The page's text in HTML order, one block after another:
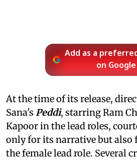
Add as a
on Google
At the time of its release,
Sana's Peddi, starring Ram
Kapoor in the lead roles,
only for its narrative but also
the female lead role. Several